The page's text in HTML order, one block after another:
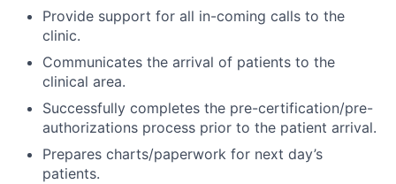
Provide support for all in-coming calls to the
clinic.
Communicates the arrival of patients to the
clinical area.
Successfully completes the pre-certification/pre-
authorizations process prior to the patient arrival.
Prepares charts/paperwork for next day’s
patients.